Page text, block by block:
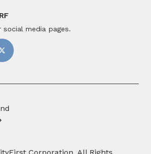
media pages.